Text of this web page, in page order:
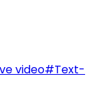
video#Text-